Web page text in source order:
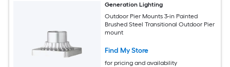
Generation Lighting
Outdoor Pier Mounts 3-in Painted
Brushed Steel Transitional Outdoor Pier
mount
Find My Store
for pricing and availability